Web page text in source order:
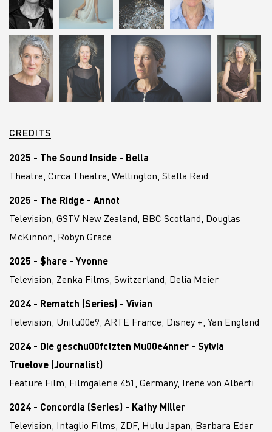
CREDITS
2025 - The Sound Inside - Bella
Theatre, Circa Theatre, Wellington, Stella Reid
2025 - The Ridge - Annot
Television, GSTV New Zealand, BBC Scotland, Douglas
McKinnon, Robyn Grace
2025 - $hare - Yvonne
Television, Zenka Films, Switzerland, Delia Meier
2024 - Rematch (Series) - Vivian
Television, Unitu00e9, ARTE France, Disney +, Yan England
2024 - Die geschu00fctzten Mu00e4nner - Sylvia
Truelove (Journalist)
Feature Film, Filmgalerie 451, Germany, Irene von Alberti
2024 - Concordia (Series) - Kathy Miller
Television, Intaglio Films, ZDF, Hulu Japan, Barbara Eder